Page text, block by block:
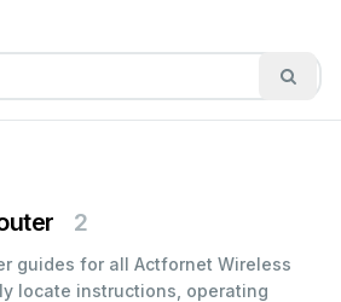
2
guides for all Actfornet Wireless
locate instructions, operating